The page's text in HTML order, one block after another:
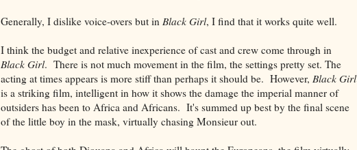
Generally, I dislike voice-overs but in Black Girl, I find that it works quite well.
I think the budget and relative inexperience of cast and crew come through in
Black Girl. There is not much movement in the film, the settings pretty set. The
acting at times appears is more stiff than perhaps it should be. However, Black Girl
is a striking film, intelligent in how it shows the damage the imperial manner of
outsiders has been to Africa and Africans. It's summed up best by the final scene
of the little boy in the mask, virtually chasing Monsieur out.